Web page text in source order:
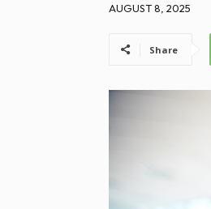
AUGUST 8, 2025
Share